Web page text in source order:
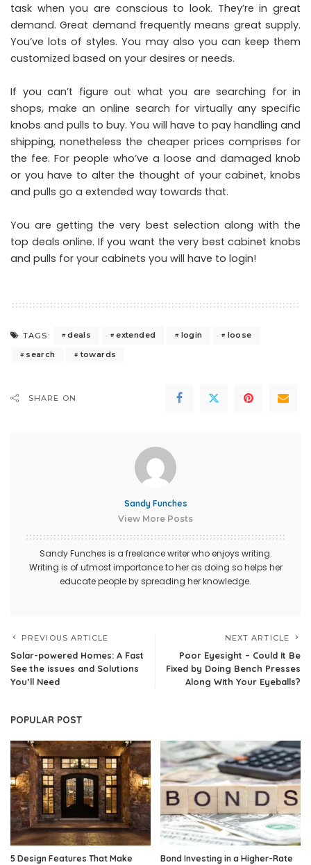
task when you are conscious to look. They’re in great
demand. Great demand frequently means great supply.
You’ve lots of styles. You may also you can keep them
customized based on your desires or needs.
If you can’t figure out what you are searching for in
shops, make an online search for virtually any specific
knobs and pulls to buy. You will have to pay handling and
shipping, nonetheless the cheaper prices comprises for
the fee. For people who’ve a loose and damaged knob
or you have to alter the thought of your cabinet, knobs
and pulls go a extended way towards that.
You are getting the very best selection along with the
top deals online. If you want the very best cabinet knobs
and pulls for your cabinets you will have to login!
TAGS: deals extended login
loose
search
towards
SHARE ON
Sandy Funches
View More Posts
Sandy Funches is a freelance writer who enjoys writing.
Writing is of utmost importance to her as doing so helps her
educate people by spreading her knowledge.
PREVIOUS ARTICLE
Solar-powered Homes: A Fast
See the issues and Solutions
You’ll Need
NEXT ARTICLE
Poor Eyesight – Could It Be
Fixed by Doing Bench Presses
Along With Your Eyeballs?
POPULAR POST
5 Design Features That Make
Bond Investing in a Higher-Rate